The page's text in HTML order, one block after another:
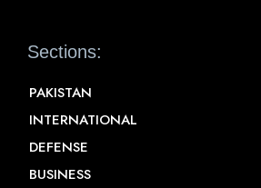
Sections:
PAKISTAN
INTERNATIONAL
DEFENSE
BUSINESS